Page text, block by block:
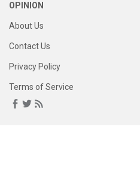
OPINION
About Us
Contact Us
Privacy Policy
Terms of Service